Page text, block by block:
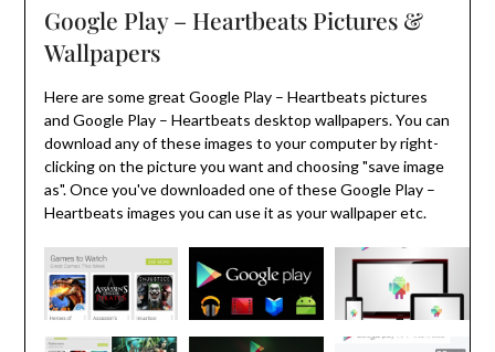
Google Play – Heartbeats Pictures &
Wallpapers
Here are some great Google Play – Heartbeats pictures
and Google Play – Heartbeats desktop wallpapers. You can
download any of these images to your computer by right-
clicking on the picture you want and choosing "save image
as". Once you've downloaded one of these Google Play –
Heartbeats images you can use it as your wallpaper etc.